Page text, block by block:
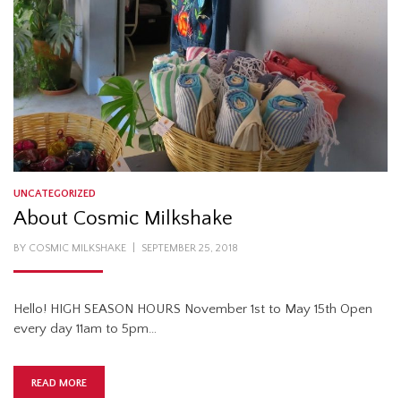
UNCATEGORIZED
About Cosmic Milkshake
BY COSMIC MILKSHAKE
POSTED
SEPTEMBER 25, 2018
Hello! HIGH SEASON HOURS November 1st to May 15th Open
every day 11am to 5pm…
READ MORE